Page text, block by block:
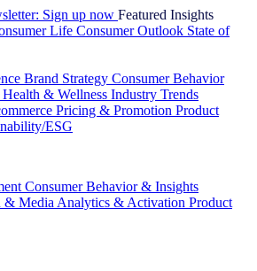
Sign up now Featured Insights
Life Consumer Outlook State of
Brand Strategy Consumer Behavior
Health & Wellness Industry Trends
Pricing & Promotion Product
ESG
Consumer Behavior & Insights
& Media Analytics & Activation Product